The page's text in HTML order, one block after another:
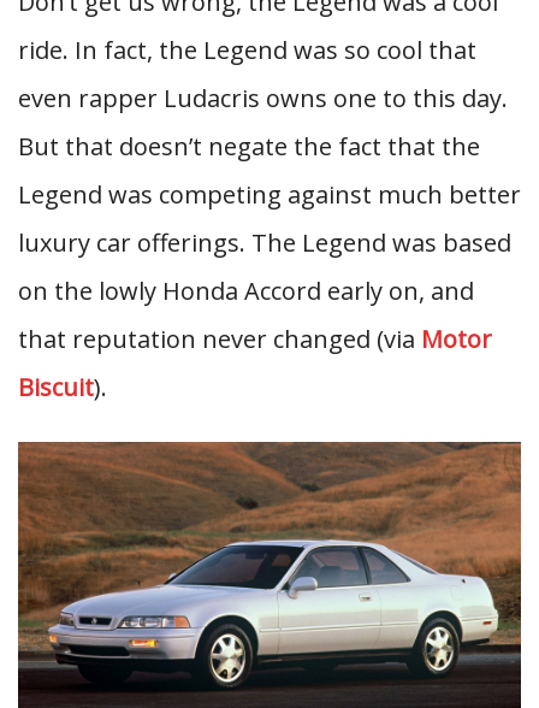
ride. In fact, the Legend was so cool that
even rapper Ludacris owns one to this day.
But that doesn’t negate the fact that the
Legend was competing against much better
luxury car offerings. The Legend was based
on the lowly Honda Accord early on, and
that reputation never changed (via Motor
Biscuit).